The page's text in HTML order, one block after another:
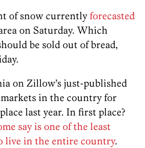
of snow currently forecasted
on Saturday. Which
be sold out of bread,
on Zillow’s just-published
in the country for
last year. In first place?
say is one of the least
live in the entire country.